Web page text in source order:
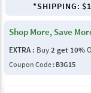
*SHIPPING:
Shop More, Save
EXTRA : Buy2 get 10%
Coupon Code : B3G15